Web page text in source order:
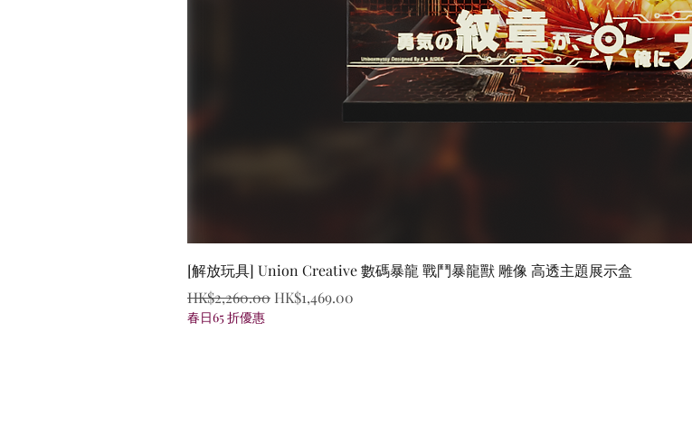
Quick View
[解放玩具] Union Creative 數碼暴龍 戰鬥暴龍獸 雕像 高透主題展示盒
Regular Price
HK$2,260.00 Sale Price
HK$1,469.00
春日65 折優惠